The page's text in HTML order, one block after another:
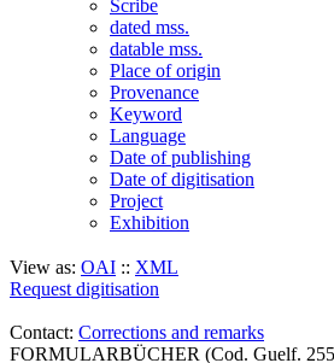
Scribe
dated mss.
datable mss.
Place of origin
Provenance
Keyword
Language
Date of publishing
Date of digitisation
Project
Exhibition
View as: OAI :: XML
Request digitisation
Contact: Corrections and remarks
FORMULARBÜCHER (Cod. Guelf.